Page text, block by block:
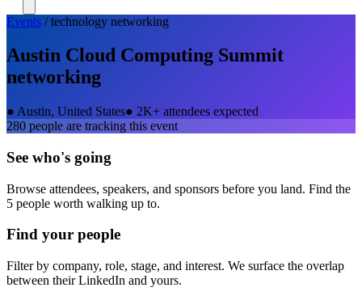
Events /technology networking
Austin Cloud Computing Summit
networking
● Austin, United States● 2K+ attendees expected
280 people are tracking this event
See who's going
Browse attendees, speakers, and sponsors before you land. Find the
5 people worth walking up to.
Find your people
Filter by company, role, stage, and interest. We surface the overlap
between their LinkedIn and yours.